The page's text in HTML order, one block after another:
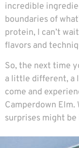
incredible
boundaries of
protein, I can’t
flavors and
So, the next time
a little different, a
come and
Camperdown
surprises might